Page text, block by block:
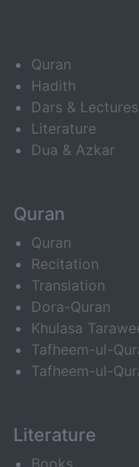
Quran
Hadith
Dars & Lectures
Literature
Dua & Azkar
Quran
Quran
Recitation
Translation
Dora-Quran
Khulasa
Tafheem-ul-
Tafheem-ul-
Literature
Books